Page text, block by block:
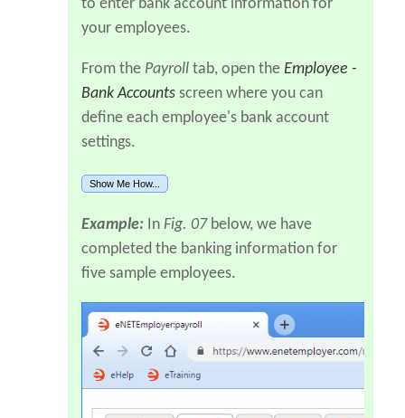
to enter bank account information for
your employees.
From the Payroll tab, open the Employee -
Bank Accounts screen where you can
define each employee's bank account
settings.
Show Me How...
Example: In Fig. 07below, we have
completed the banking information for
five sample employees.